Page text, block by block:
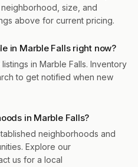
size, and
above for current pricing.
in Marble Falls right now?
in Marble Falls. Inventory
to get notified when new
in Marble Falls?
neighborhoods and
Explore our
us for a local